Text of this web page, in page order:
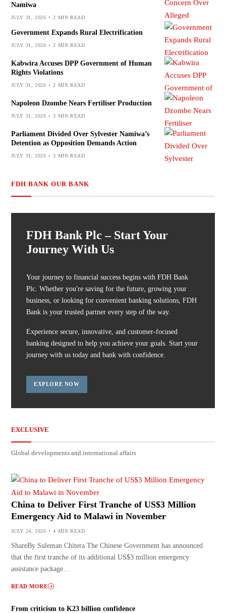
Namiwa
JULY 31, 2026 2 MIN READ
Government Expands Rural Electrification
JULY 31, 2026 2 MIN READ
Kabwira Accuses DPP Government of Human
Rights Violations
JULY 31, 2026 2 MIN READ
Napoleon Dzombe Nears Fertiliser Production
JULY 31, 2026 3 MIN READ
Parliament Divided Over Sylvester Namiwa’s
Detention as Opposition Demands Action
JULY 31, 2026 3 MIN READ
FDH BANK OUR BANK
FDH Bank Plc – Start Your
Journey With Us
Your journey to financial success begins with FDH Bank
Plc. Whether you're saving for the future, growing your
business, or looking for convenient banking solutions, FDH
Bank is your trusted partner every step of the way.
Experience secure, innovative, and customer-focused
banking designed to help you achieve your goals. Start your
journey with us today and bank with confidence.
EXPLORE NOW
EXCLUSIVE
Global developments and international affairs
China to Deliver First Tranche of US$3 Million
Emergency Aid to Malawi in November
JULY 24, 2026 4 MIN READ
ShareBy Suleman Chitera The Chinese Government has announced
that the first tranche of its additional US$3 million emergency
assistance package…
READ MORE
From criticism to K23 billion confidence